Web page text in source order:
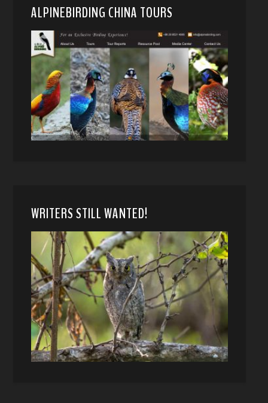
ALPINEBIRDING CHINA TOURS
WRITERS STILL WANTED!